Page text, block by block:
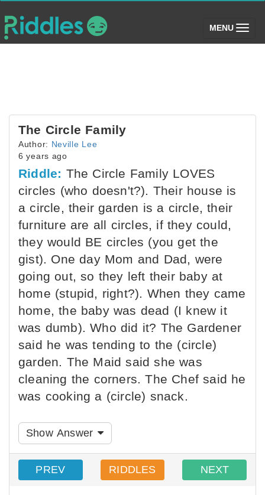
MENU (toggle)
The Circle Family
Author: Neville Lee
6 years ago
Riddle: The Circle Family LOVES
circles (who doesn't?). Their house is
a circle, their garden is a circle, their
furniture are all circles, if they could,
they would BE circles (you get the
gist). One day Mom and Dad, were
going out, so they left their baby at
home (stupid, right?). When they came
home, the baby was dead (I knew it
was dumb). Who did it? The Gardener
said he was tending to the (circle)
garden. The Maid said she was
cleaning the corners. The Chef said he
was cooking a (circle) snack.
Show Answer
PREV RIDDLES NEXT